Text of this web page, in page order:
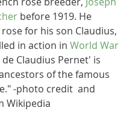
before 1919. He
for his son Claudius,
in action in World War
Claudius Pernet' is
of the famous
-photo credit  and
Wikipedia